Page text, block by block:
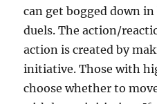
can get bogged down
duels. The action/
action is created by
initiative. Those with
choose whether to